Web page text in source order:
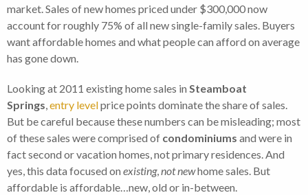
market. Sales of new homes priced under $300,000 now
account for roughly 75% of all new single-family sales. Buyers
want affordable homes and what people can afford on average
has gone down.
Looking at 2011 existing home sales in Steamboat
Springs,entry levelprice points dominate the share of sales.
But be careful because these numbers can be misleading; most
of these sales were comprised of condominiums and were in
fact second or vacation homes, not primary residences. And
yes, this data focused on existing,not newhome sales. But
affordable is affordable…new, old or in-between.